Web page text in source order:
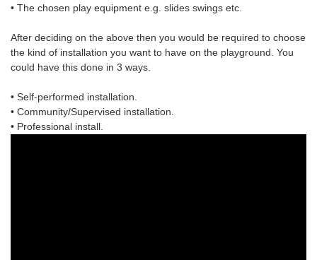
• The chosen play equipment e.g. slides swings etc.
After deciding on the above then you would be required to choose
the kind of installation you want to have on the playground. You
could have this done in 3 ways.
• Self-performed installation.
• Community/Supervised installation.
• Professional install.